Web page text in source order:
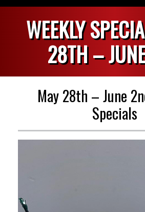
WEEKLY
28TH –
May 28th – June
Specials